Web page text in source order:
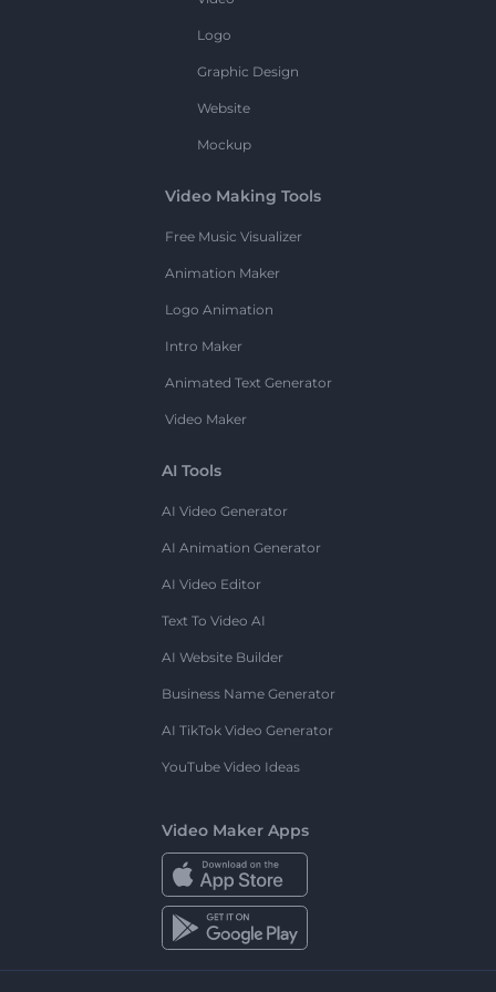
Logo
Graphic Design
Website
Mockup
Video Making Tools
Free Music Visualizer
Animation Maker
Logo Animation
Intro Maker
Animated Text Generator
Video Maker
AI Tools
AI Video Generator
AI Animation Generator
AI Video Editor
Text To Video AI
AI Website Builder
Business Name Generator
AI TikTok Video Generator
YouTube Video Ideas
Video Maker Apps